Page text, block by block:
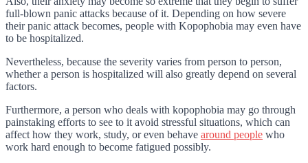
full-blown panic attacks because of it. Depending on how severe
their panic attack becomes, people with Kopophobia may even have
to be hospitalized.
Nevertheless, because the severity varies from person to person,
whether a person is hospitalized will also greatly depend on several
factors.
Furthermore, a person who deals with kopophobia may go through
painstaking efforts to see to it avoid stressful situations, which can
affect how they work, study, or even behave around people who
work hard enough to become fatigued possibly.